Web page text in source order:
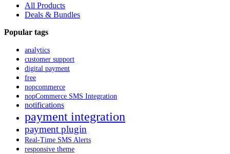
All Products
Deals & Bundles
Popular tags
analytics
customer support
digital payment
free
nopcommerce
nopCommerce SMS Integration
notifications
payment integration
payment plugin
Real-Time SMS Alerts
responsive theme